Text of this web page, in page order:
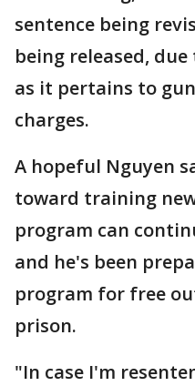
sentence being
being released,
as it pertains to
charges.
A hopeful Nguyen
toward training
program can
and he's been
program for free
prison.
"In case I'm